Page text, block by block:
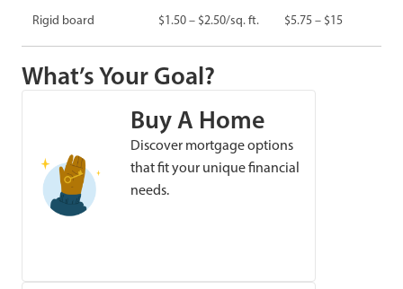
Rigid board $1.50 – $2.50/sq. ft. $5.75 – $15
What’s Your Goal?
Buy A Home
Discover mortgage options
that fit your unique financial
needs.